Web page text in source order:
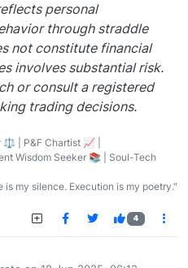
personal
through straddle
not constitute financial
involves substantial risk.
or consult a registered
trading decisions.
⚖️ | P&F Chartist 📈 |
Wisdom Seeker 📚 | Soul-Tech
my silence. Execution is my poetry."
4